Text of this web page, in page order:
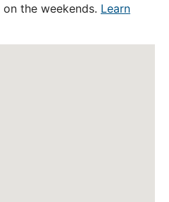
the weekends. Learn